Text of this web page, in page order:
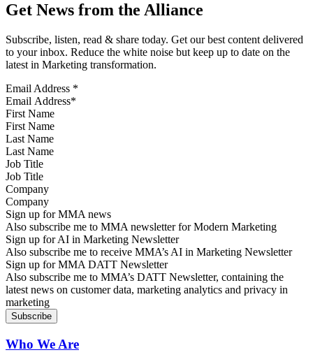
Get News from the Alliance
Subscribe, listen, read & share today. Get our best content delivered
to your inbox. Reduce the white noise but keep up to date on the
latest in Marketing transformation.
Email Address *
First Name
Last Name
Job Title
Company
Sign up for MMA news
Also subscribe me to MMA newsletter for Modern Marketing
Sign up for AI in Marketing Newsletter
Also subscribe me to receive MMA’s AI in Marketing Newsletter
Sign up for MMA DATT Newsletter
Also subscribe me to MMA’s DATT Newsletter, containing the
latest news on customer data, marketing analytics and privacy in
marketing
Who We Are